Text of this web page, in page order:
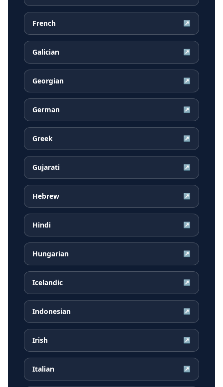
French ↗
Galician ↗
Georgian ↗
German ↗
Greek ↗
Gujarati ↗
Hebrew ↗
Hindi ↗
Hungarian ↗
Icelandic ↗
Indonesian ↗
Irish ↗
Italian ↗